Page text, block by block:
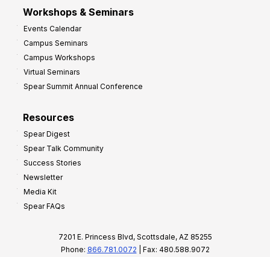
Workshops & Seminars
Events Calendar
Campus Seminars
Campus Workshops
Virtual Seminars
Spear Summit Annual Conference
Resources
Spear Digest
Spear Talk Community
Success Stories
Newsletter
Media Kit
Spear FAQs
7201 E. Princess Blvd, Scottsdale, AZ 85255
Phone: 866.781.0072 | Fax: 480.588.9072